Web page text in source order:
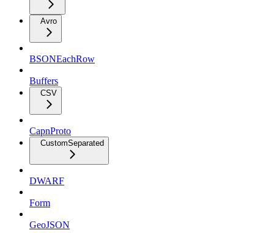
Avro
BSONEachRow
Buffers
CSV
CapnProto
CustomSeparated
DWARF
Form
GeoJSON